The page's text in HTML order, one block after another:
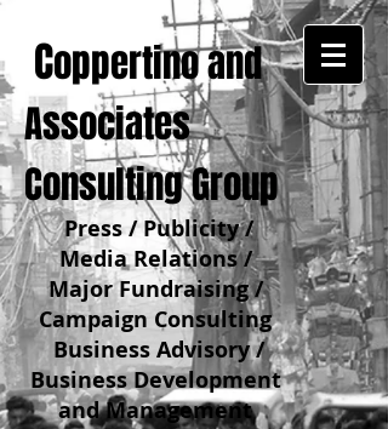
Coppertino and
Associates
Consulting Group
Press / Publicity /
Media Relations /
Major Fundraising /
Campaign Consulting
Business Advisory /
Business Development
and Management